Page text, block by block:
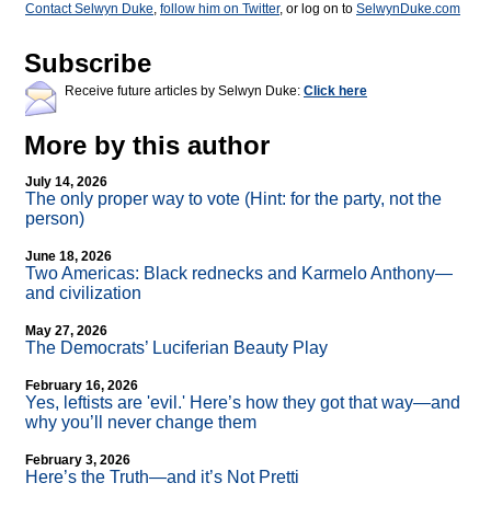
Contact Selwyn Duke, follow him on Twitter, or log on to SelwynDuke.com
Subscribe
Receive future articles by Selwyn Duke: Click here
More by this author
July 14, 2026
The only proper way to vote (Hint: for the party, not the
person)
June 18, 2026
Two Americas: Black rednecks and Karmelo Anthony—
and civilization
May 27, 2026
The Democrats’ Luciferian Beauty Play
February 16, 2026
Yes, leftists are 'evil.' Here’s how they got that way—and
why you’ll never change them
February 3, 2026
Here’s the Truth—and it’s Not Pretti